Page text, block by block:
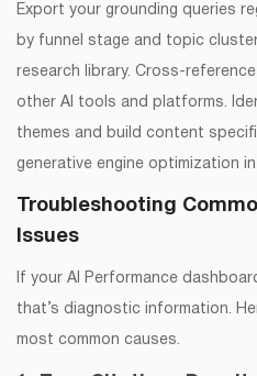
Export your grounding queries
by funnel stage and topic
research library. Cross-
other AI tools and platforms.
themes and build content
generative engine optimization
Troubleshooting
Issues
If your AI Performance
that’s diagnostic information.
most common causes.